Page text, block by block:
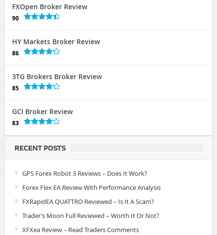
FXOpen Broker Review
90
HY Markets Broker Review
86
3TG Brokers Broker Review
85
GCI Broker Review
83
RECENT POSTS
GPS Forex Robot 3 Reviews – Does It Work?
Forex Flex EA Review With Performance Analysis
FXRapidEA QUATTRO Reviewed – Is It A Scam?
Trader’s Moon Full Reviewed – Worth It Or Not?
XFXea Review – Read Traders Comments